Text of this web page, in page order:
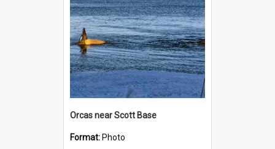
Orcas near Scott Base
Format: Photo